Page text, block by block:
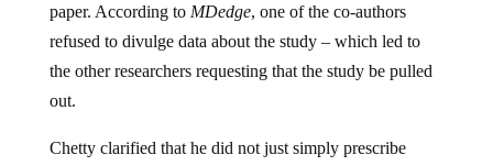
paper. According to MDedge, one of the co-authors
refused to divulge data about the study – which led to
the other researchers requesting that the study be pulled
out.
Chetty clarified that he did not just simply prescribe